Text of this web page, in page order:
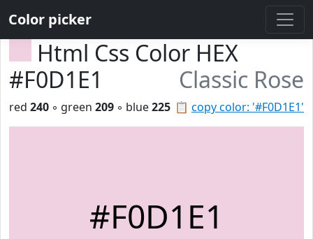
Color picker
Html Css Color HEX
#F0D1E1
Classic Rose
📋 copy color: '#F0D1E1'
red 240 ◦ green 209 ◦ blue225
#F0D1E1